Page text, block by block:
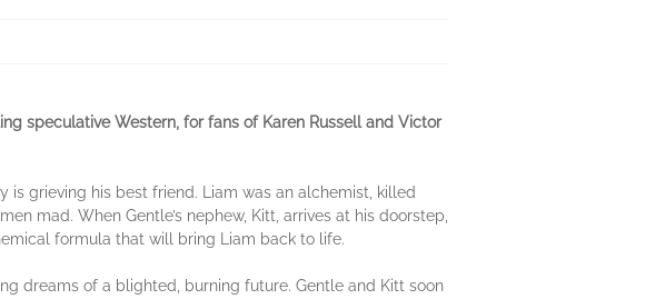
speculative Western, for fans of Karen Russell and Victor
grieving his best friend. Liam was an alchemist, killed
mad. When Gentle’s nephew, Kitt, arrives at his doorstep,
formula that will bring Liam back to life.
dreams of a blighted, burning future. Gentle and Kitt soon